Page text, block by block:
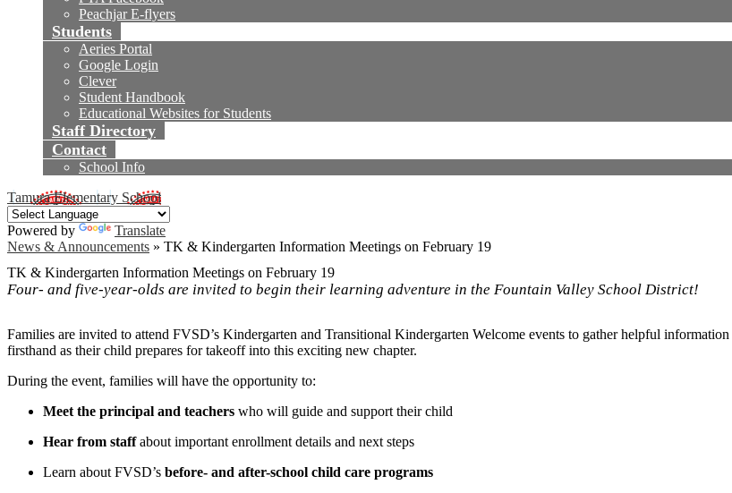
Peachjar E-flyers
Students
Aeries Portal
Google Login
Clever
Student Handbook
Educational Websites for Students
Staff Directory
Contact
School Info
Tamura Elementary School
Powered by
Translate
News & Announcements » TK & Kindergarten Information Meetings on February 19
TK & Kindergarten Information Meetings on February 19
Four- and five-year-olds are invited to begin their learning adventure in the Fountain Valley School District!
Families are invited to attend FVSD’s Kindergarten and Transitional Kindergarten Welcome events to gather helpful
firsthand as their child prepares for takeoff into this exciting new chapter.
During the event, families will have the opportunity to:
Meet the principal and teachers who will guide and support their child
Hear from staffabout important enrollment details and next steps
Learn about FVSD’s before- and after-school child care programs